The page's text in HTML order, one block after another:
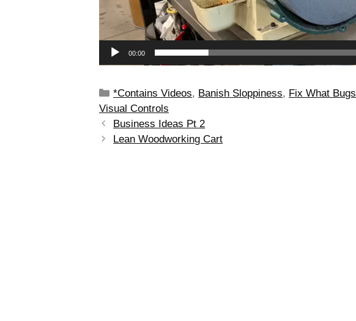
00:00
*Contains Videos, Banish Sloppiness, Fix What
Visual Controls
Business Ideas Pt 2
Lean Woodworking Cart